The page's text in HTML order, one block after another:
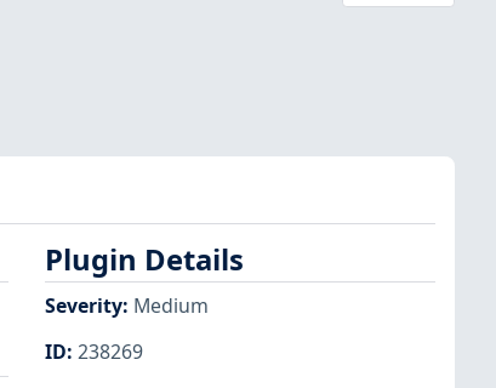
Plugin Details
Severity: Medium
ID: 238269